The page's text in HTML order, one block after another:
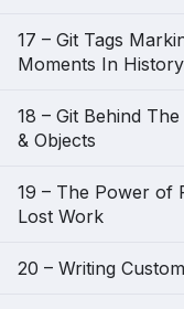
17 – Git Tags
Moments In History
18 – Git Behind
& Objects
19 – The Power of
Lost Work
20 – Writing